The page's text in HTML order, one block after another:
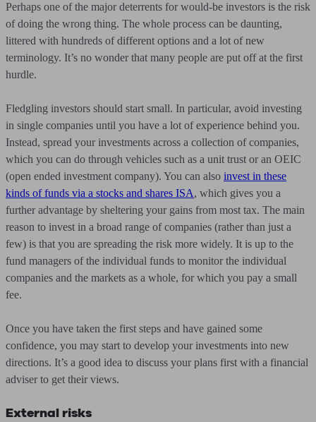
Perhaps one of the major deterrents for would-be investors is the risk
of doing the wrong thing. The whole process can be daunting,
littered with hundreds of different options and a lot of new
terminology. It’s no wonder that many people are put off at the first
hurdle.
Fledgling investors should start small. In particular, avoid investing
in single companies until you have a lot of experience behind you.
Instead, spread your investments across a collection of companies,
which you can do through vehicles such as a unit trust or an OEIC
(open ended investment company). You can also invest in these
kinds of funds via a stocks and shares ISA, which gives you a
further advantage by sheltering your gains from most tax. The main
reason to invest in a broad range of companies (rather than just a
few) is that you are spreading the risk more widely. It is up to the
fund managers of the individual funds to monitor the individual
companies and the markets as a whole, for which you pay a small
fee.
Once you have taken the first steps and have gained some
confidence, you may start to develop your investments into new
directions. It’s a good idea to discuss your plans first with a financial
adviser to get their views.
External risks